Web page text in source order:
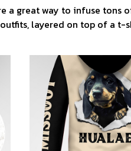
a great way to infuse tons
layered on top of a t-